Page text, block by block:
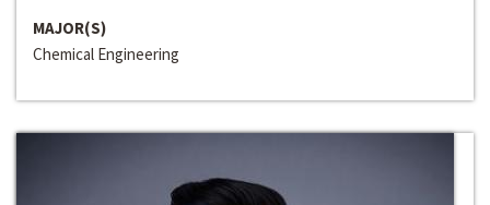
MAJOR(S)
Chemical Engineering